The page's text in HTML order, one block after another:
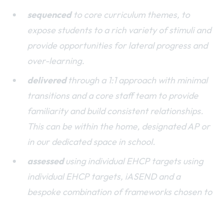
sequencedto core curriculum themes, to
expose students to a rich variety of stimuli and
provide opportunities for lateral progress and
over-learning.
deliveredthrough a 1:1 approach with minimal
transitions and a core staff team to provide
familiarity and build consistent relationships.
This can be within the home, designated AP or
in our dedicated space in school.
assessedusing individual EHCP targets using
individual EHCP targets, iASEND and a
bespoke combination of frameworks chosen to